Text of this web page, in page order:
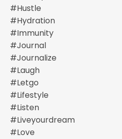
#hustle
#hydration
#immunity
#journal
#journalize
#laugh
#letgo
#lifestyle
#listen
#liveyourdream
#love